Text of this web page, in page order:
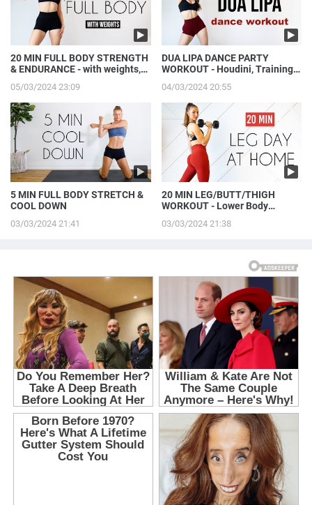
20 MIN FULL BODY STRENGTH
& ENDURANCE - with weights,
05/03/2024 23:09
DUA LIPA DANCE PARTY
WORKOUT - Houdini, Training
04/03/2024 20:55
5 MIN FULL BODY STRETCH &
COOL DOWN
03/03/2024 21:41
20 MIN LEG/BUTT/THIGH
WORKOUT - Lower Body
03/03/2024 21:38